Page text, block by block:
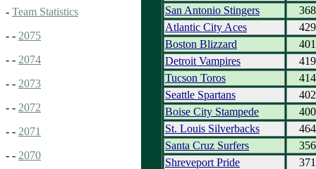
- Team Statistics
- - 2075
- - 2074
- - 2073
- - 2072
- - 2071
- - 2070
San Antonio Stingers
368
Atlantic City Aces
429
Boston Blizzard
401
Detroit Vampires
419
Tucson Toros
414
Seattle Spartans
402
Boise City Stampede
400
St. Louis Silverbacks
464
Santa Cruz Surfers
356
Shreveport Pride
371